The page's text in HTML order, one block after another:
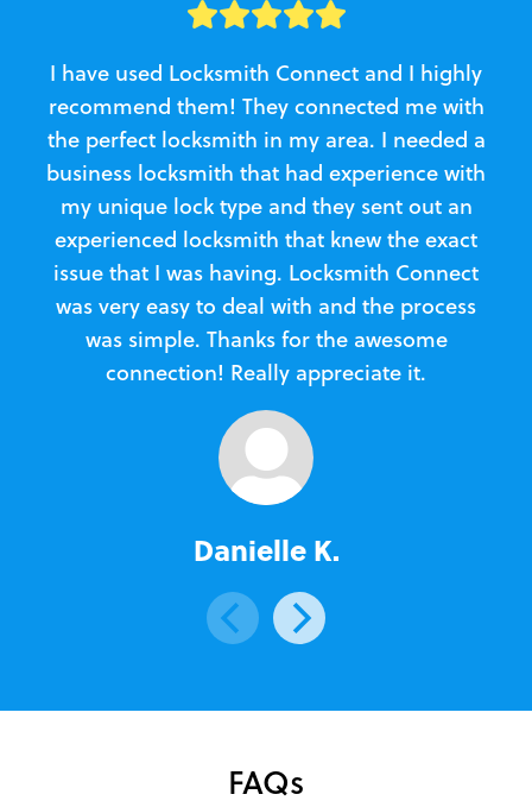
I have used Locksmith Connect and I highly
recommend them! They connected me with
the perfect locksmith in my area. I needed a
business locksmith that had experience with
my unique lock type and they sent out an
experienced locksmith that knew the exact
issue that I was having. Locksmith Connect
was very easy to deal with and the process
was simple. Thanks for the awesome
connection! Really appreciate it.
Danielle K.
FAQs